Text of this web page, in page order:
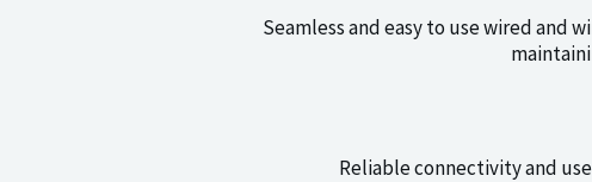
Seamless and easy to use wired
Reliable connectivity and